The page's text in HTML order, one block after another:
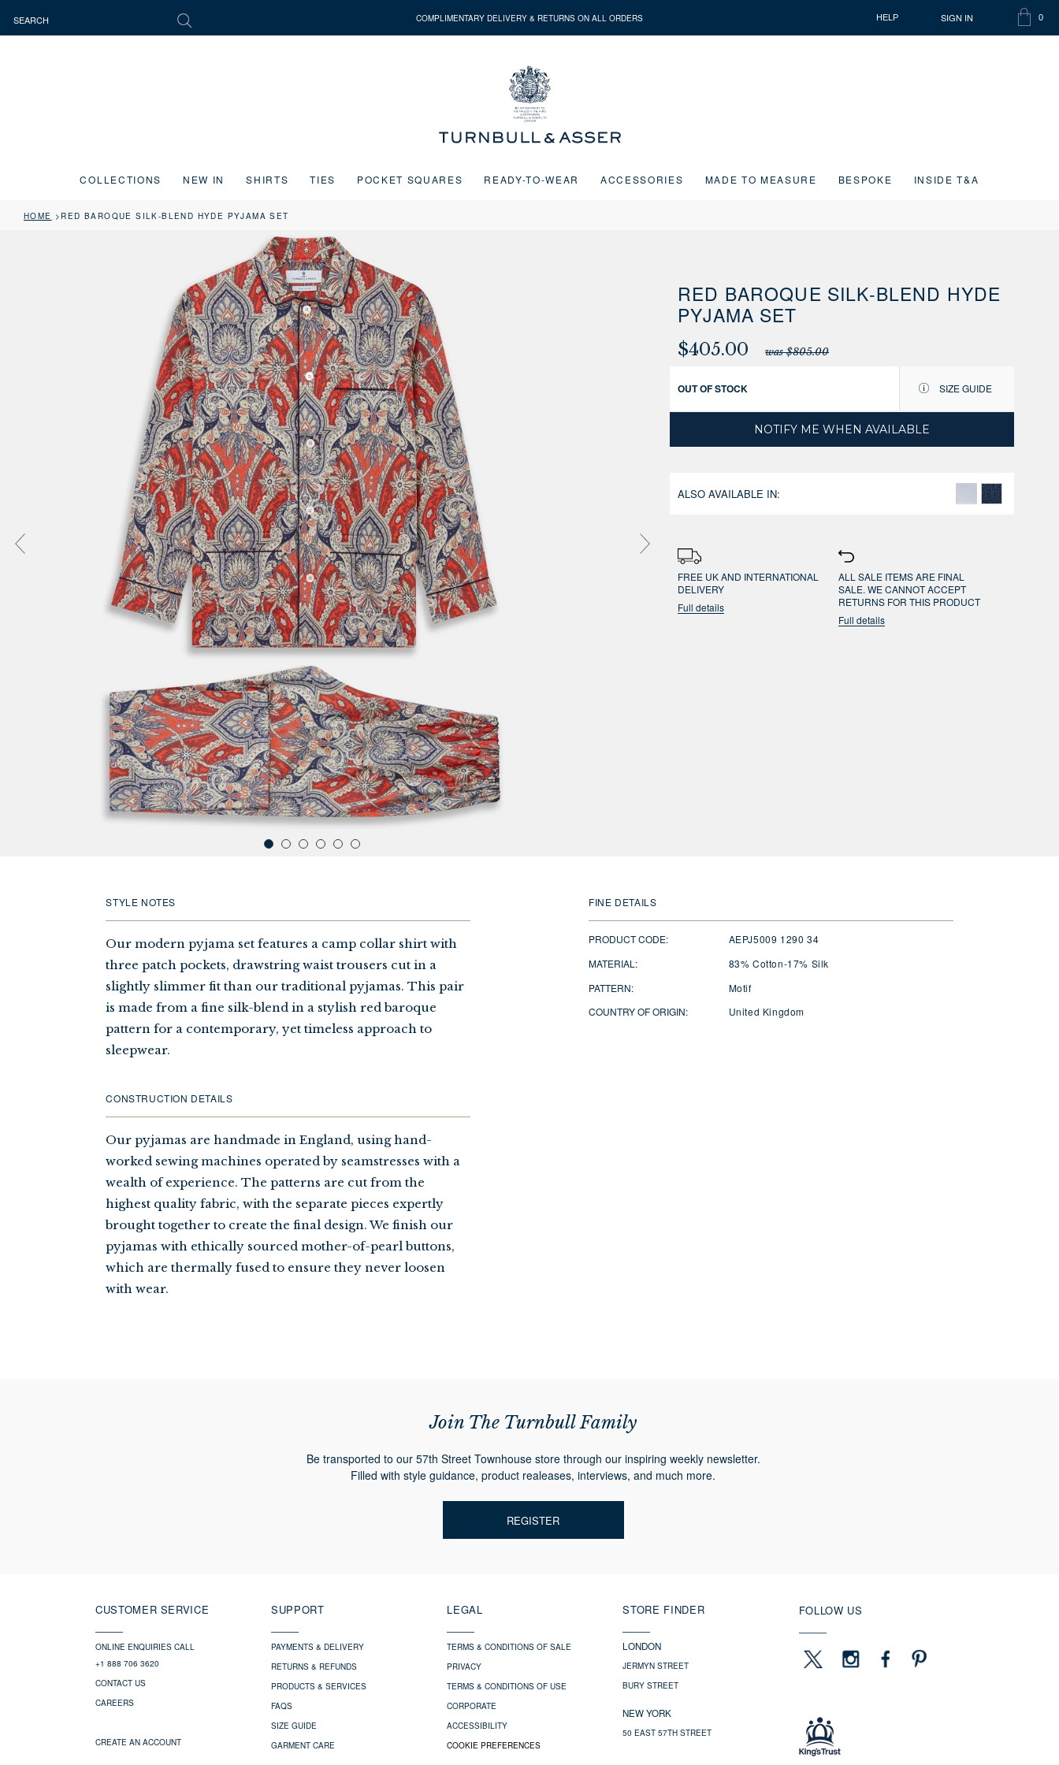
COMPLIMENTARY DELIVERY & RETURNS ON ALL ORDERS HELP SIGN IN 0
ITEMS
CART
Turnbull
&
Asser
COLLECTIONS NEW IN SHIRTS TIES POCKET SQUARES READY-TO-WEAR ACCESSORIES MADE TO MEASURE BESPOKE INSIDE T&A
HOME RED BAROQUE SILK-BLEND HYDE PYJAMA SET
Press the image button on each slide to zoom in. Use the Previous and Next buttons or the go to slide buttons to navigate between slides.
RED BAROQUE SILK-BLEND HYDE
PYJAMA SET
$405.00 was $805.00
OUT OF STOCK SIZE GUIDE
NOTIFY ME WHEN AVAILABLE
ALSO AVAILABLE IN:
FREE UK AND INTERNATIONAL
DELIVERY
Full details
ALL SALE ITEMS ARE FINAL
SALE. WE CANNOT ACCEPT
RETURNS FOR THIS PRODUCT
Full details
STYLE NOTES
Our modern pyjama set features a camp collar shirt with
three patch pockets, drawstring waist trousers cut in a
slightly slimmer fit than our traditional pyjamas. This pair
is made from a fine silk-blend in a stylish red baroque
pattern for a contemporary, yet timeless approach to
sleepwear.
CONSTRUCTION DETAILS
Our pyjamas are handmade in England, using hand-
worked sewing machines operated by seamstresses with a
wealth of experience. The patterns are cut from the
highest quality fabric, with the separate pieces expertly
brought together to create the final design. We finish our
pyjamas with ethically sourced mother-of-pearl buttons,
which are thermally fused to ensure they never loosen
with wear.
FINE DETAILS
PRODUCT CODE:
AEPJ5009 1290 34
MATERIAL:
83% Cotton-17% Silk
PATTERN:
Motif
COUNTRY OF ORIGIN:
United Kingdom
Join The Turnbull Family
Be transported to our 57th Street Townhouse store through our inspiring weekly newsletter.
Filled with style guidance, product realeases, interviews, and much more.
REGISTER
CUSTOMER SERVICE
ONLINE ENQUIRIES CALL
+1 888 706 3620
CONTACT US
CAREERS
CREATE AN ACCOUNT
SUPPORT
PAYMENTS & DELIVERY
RETURNS & REFUNDS
PRODUCTS & SERVICES
FAQS
SIZE GUIDE
GARMENT CARE
LEGAL
TERMS & CONDITIONS OF SALE
PRIVACY
TERMS & CONDITIONS OF USE
CORPORATE
ACCESSIBILITY
COOKIE PREFERENCES
STORE FINDER
LONDON
JERMYN STREET
BURY STREET
NEW YORK
50 EAST 57TH STREET
FOLLOW US